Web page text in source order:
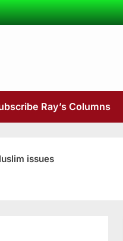
Ray’s Columns
issues